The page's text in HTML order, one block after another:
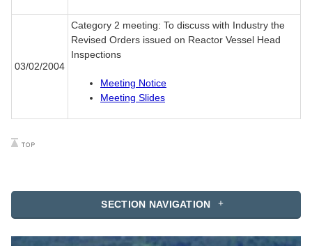
SECTION NAVIGATION
03/02/2004
Category 2 meeting: To discuss with Industry the
Revised Orders issued on Reactor Vessel Head
Inspections
Meeting Notice
Meeting Slides